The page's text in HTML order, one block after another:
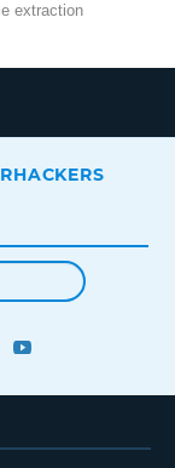
extraction
PINTEREST